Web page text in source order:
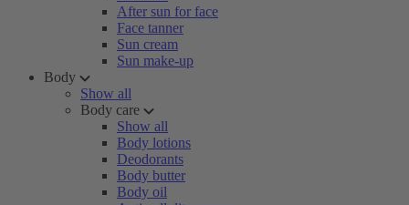
After sun for face
Face tanner
Sun cream
Sun make-up
Body
Show all
Body care
Show all
Body lotions
Deodorants
Body butter
Body oil